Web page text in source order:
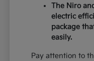
The Niro
electric
package
easily.
Pay attention to